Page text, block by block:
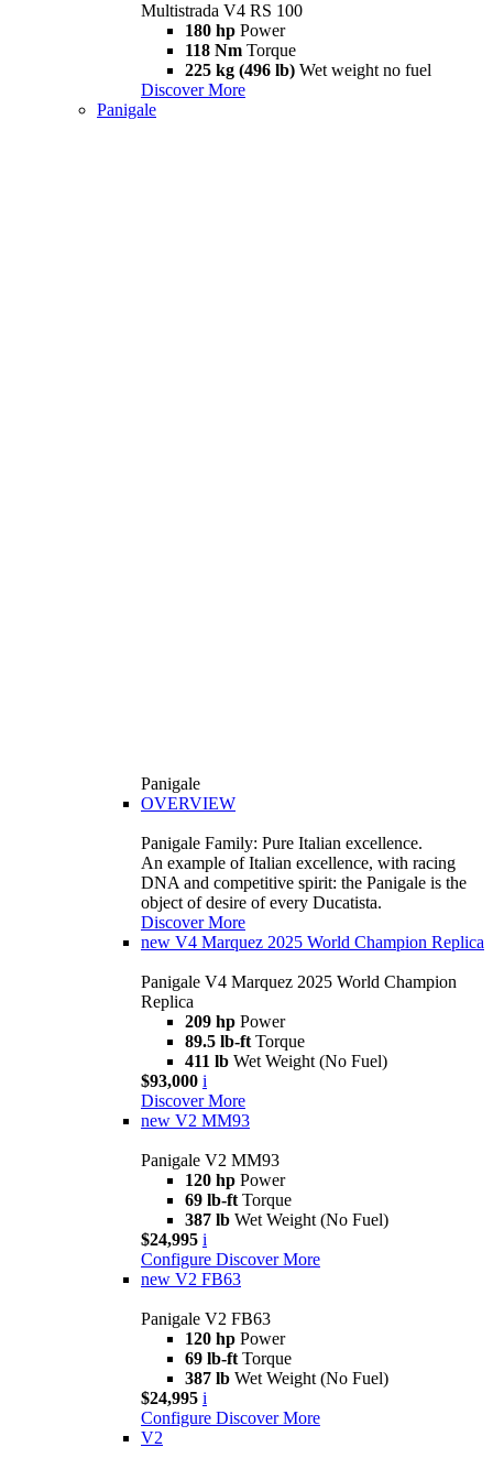
Multistrada V4 RS 100
180 hp Power
118 Nm Torque
225 kg (496 lb) Wet weight no fuel
Discover More
Panigale
Panigale
OVERVIEW
Panigale Family: Pure Italian excellence.
An example of Italian excellence, with racing
DNA and competitive spirit: the Panigale is the
object of desire of every Ducatista.
Discover More
new V4 Marquez 2025 World Champion Replica
Panigale V4 Marquez 2025 World Champion
Replica
209 hp Power
89.5 lb-ft Torque
411 lb Wet Weight (No Fuel)
$93,000 i
Discover More
new V2 MM93
Panigale V2 MM93
120 hp Power
69 lb-ft Torque
387 lb Wet Weight (No Fuel)
$24,995 i
Configure Discover More
new V2 FB63
Panigale V2 FB63
120 hp Power
69 lb-ft Torque
387 lb Wet Weight (No Fuel)
$24,995 i
Configure Discover More
V2